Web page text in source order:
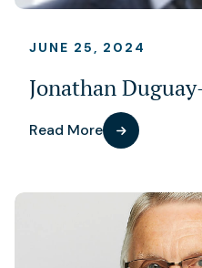
JUNE 25, 2024
Jonathan
Read More